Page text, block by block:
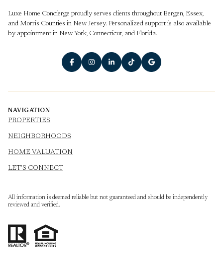
Luxe Home Concierge proudly serves clients throughout Bergen, Essex,
and Morris Counties in New Jersey. Personalized support is also available
by appointment in New York, Connecticut, and Florida.
NAVIGATION
PROPERTIES
NEIGHBORHOODS
HOME VALUATION
LET'S CONNECT
All information is deemed reliable but not guaranteed and should be independently
reviewed and verified.